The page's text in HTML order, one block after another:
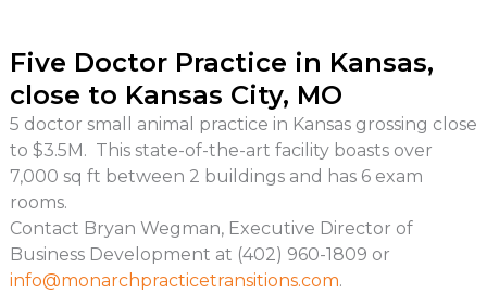
Five Doctor Practice in Kansas,
close to Kansas City, MO
5 doctor small animal practice in Kansas grossing close
to $3.5M. This state-of-the-art facility boasts over
7,000 sq ft between 2 buildings and has 6 exam
rooms.
Contact Bryan Wegman, Executive Director of
Business Development at (402) 960-1809 or
info@monarchpracticetransitions.com.